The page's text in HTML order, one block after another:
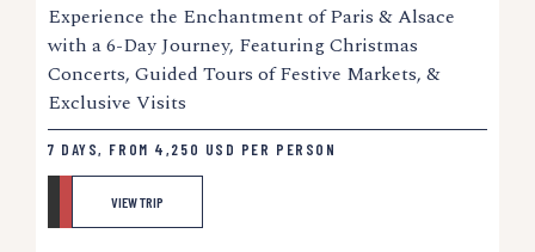
Experience the Enchantment of Paris & Alsace
with a 6-Day Journey, Featuring Christmas
Concerts, Guided Tours of Festive Markets, &
Exclusive Visits
7 DAYS, FROM 4,250 USD PER PERSON
VIEW TRIP